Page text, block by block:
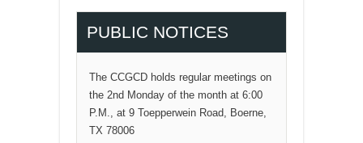
PUBLIC NOTICES
The CCGCD holds regular meetings on
the 2nd Monday of the month at 6:00
P.M., at 9 Toepperwein Road, Boerne,
TX 78006